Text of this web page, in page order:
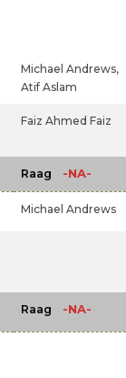
Michael Andrews,
Atif Aslam
Faiz Ahmed Faiz
Raag -NA-
Michael Andrews
Raag -NA-